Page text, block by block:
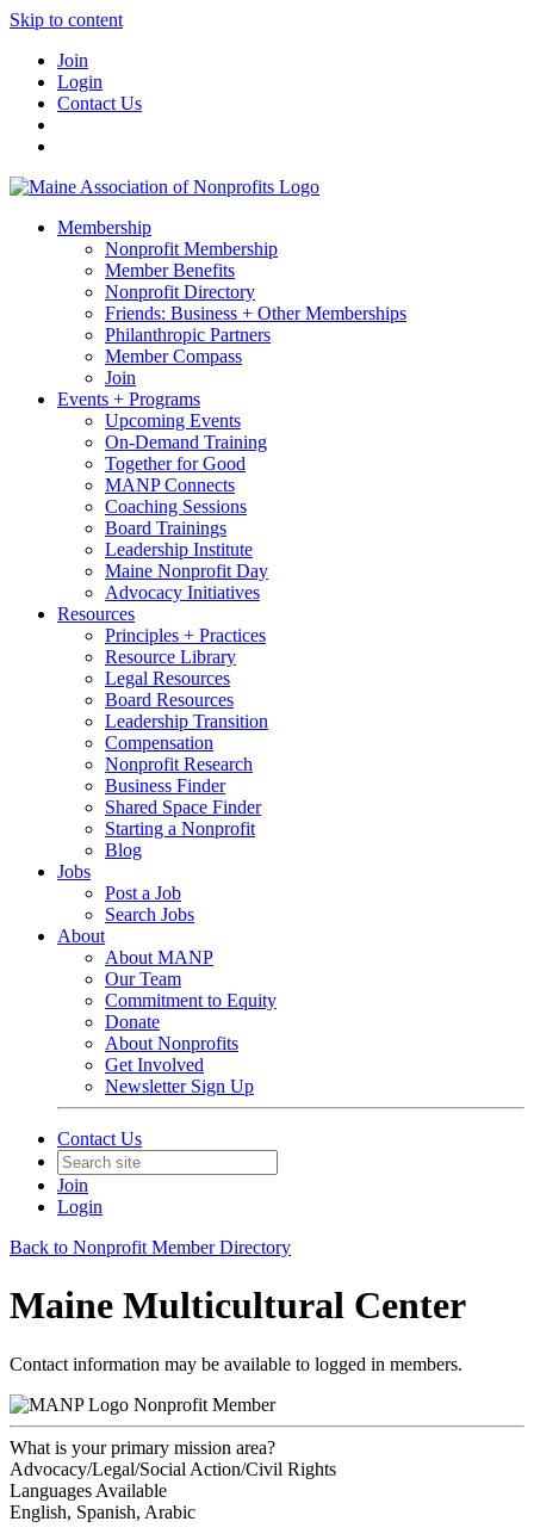
Skip to content
Join
Login
Contact Us
Membership
Nonprofit Membership
Member Benefits
Nonprofit Directory
Friends: Business + Other Memberships
Philanthropic Partners
Member Compass
Join
Events + Programs
Upcoming Events
On-Demand Training
Together for Good
MANP Connects
Coaching Sessions
Board Trainings
Leadership Institute
Maine Nonprofit Day
Advocacy Initiatives
Resources
Principles + Practices
Resource Library
Legal Resources
Board Resources
Leadership Transition
Compensation
Nonprofit Research
Business Finder
Shared Space Finder
Starting a Nonprofit
Blog
Jobs
Post a Job
Search Jobs
About
About MANP
Our Team
Commitment to Equity
Donate
About Nonprofits
Get Involved
Newsletter Sign Up
Contact Us
Join
Login
Back to Nonprofit Member Directory
Maine Multicultural Center
Contact information may be available to logged in members.
Nonprofit Member
What is your primary mission area?
Advocacy/Legal/Social Action/Civil Rights
Languages Available
English, Spanish, Arabic